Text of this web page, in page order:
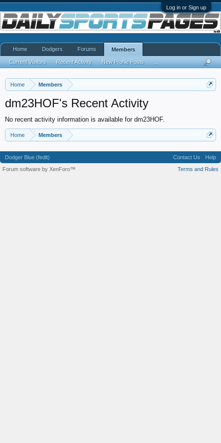
Log in or Sign up
Home Members
dm23HOF's Recent Activity
No recent activity information is available for dm23HOF.
Home Members
Home Dodgers Forums Members
Current Visitors Recent Activity New Profile Posts
Dodger Blue (fedit) Contact Us
Help
Terms and Rules
Forum software by XenForo™